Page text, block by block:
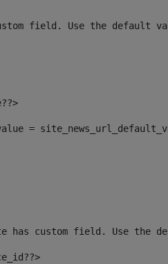
field. Use the default
=
custom field. Use the